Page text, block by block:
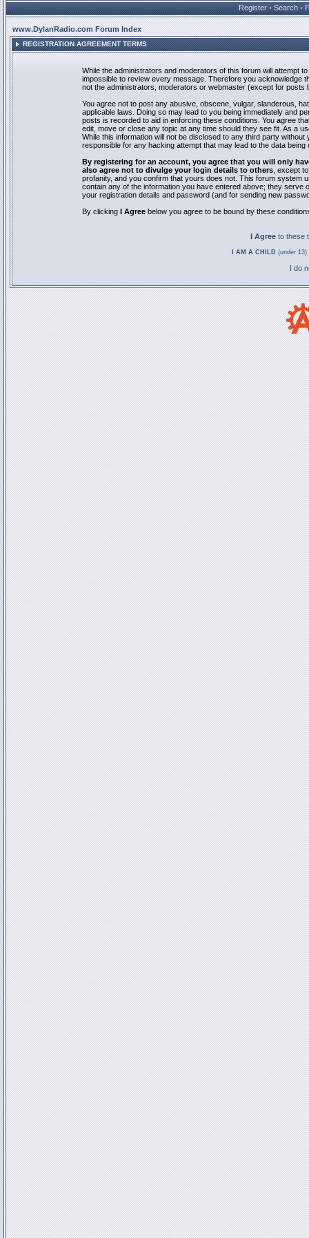
Register • Search •
www.DylanRadio.com Forum Index
REGISTRATION AGREEMENT TERMS
While the administrators and moderators of this forum will attempt
impossible to review every message. Therefore you acknowledge
not the administrators, moderators or webmaster (except for posts
You agree not to post any abusive, obscene, vulgar, slanderous,
applicable laws. Doing so may lead to you being immediately and
posts is recorded to aid in enforcing these conditions. You agree
edit, move or close any topic at any time should they see fit. As a
While this information will not be disclosed to any third party
responsible for any hacking attempt that may lead to the data being
By registering for an account, you agree that you will only
also agree not to divulge your login details to others , except
profanity, and you confirm that yours does not. This forum system
contain any of the information you have entered above; they
your registration details and password (and for sending new
By clicking I Agree below you agree to be bound by these
I Agree to these
I AM A CHILD (under
I do